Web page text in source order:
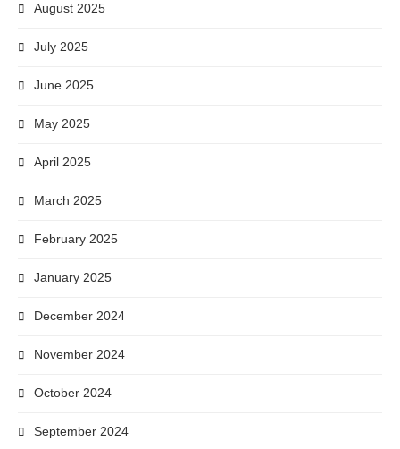
August 2025
July 2025
June 2025
May 2025
April 2025
March 2025
February 2025
January 2025
December 2024
November 2024
October 2024
September 2024